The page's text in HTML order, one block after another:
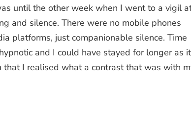
until the other week when I went to a vigil
and silence. There were no mobile phones
platforms, just companionable silence. Time
and I could have stayed for longer as it
I realised what a contrast that was with